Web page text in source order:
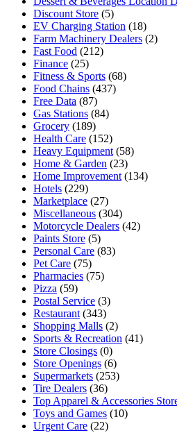
Discount Store (5)
EV Charging Station (18)
Farm Machinery Dealers (2)
Fast Food (212)
Finance (25)
Fitness & Sports (68)
Food Chains (437)
Free Data (87)
Gas Stations (84)
Grocery (189)
Health Care (152)
Heavy Equipment (58)
Home & Garden (23)
Home Improvement (134)
Hotels (229)
Marketplace (27)
Miscellaneous (304)
Motorcycle Dealers (42)
Paints Store (5)
Personal Care (83)
Pet Care (75)
Pharmacies (75)
Pizza (59)
Postal Service (3)
Restaurant (343)
Shopping Malls (2)
Sports & Recreation (41)
Store Closings (0)
Store Openings (6)
Supermarkets (253)
Tire Dealers (36)
Top Apparel & Accessories
Toys and Games (10)
Urgent Care (22)